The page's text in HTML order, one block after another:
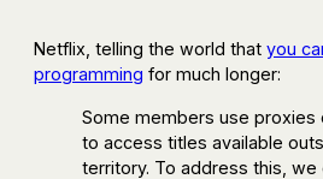
Netflix, telling the world that you
programming for much longer:
Some members use proxies
to access titles available
territory. To address this, we